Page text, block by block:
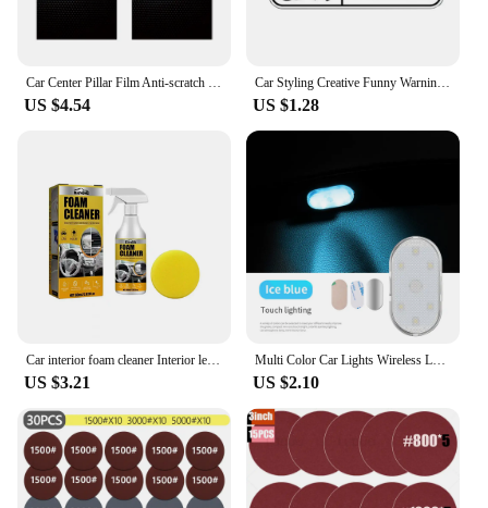
US $4.54
Car Styling Creative Funny Warning Do Not Put Dick In Machinery Cartoon PVC Decal Waterproof Car Body Sticker Pattern Vinyl
US $1.28
US $3.21
Multi Color Car Lights Wireless LED Touch Light Roof Ceiling Sensor Read Lamp Mini USB Charging Light Auto Interior Accsesories
US $2.10